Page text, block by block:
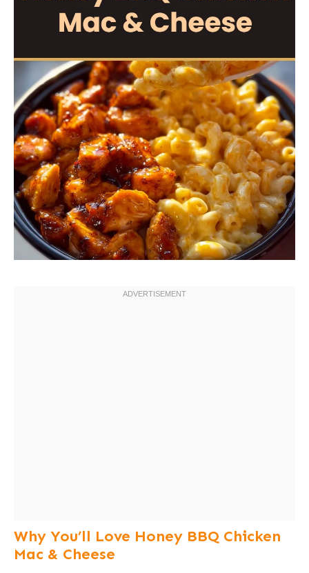
Why You’ll Love Honey BBQ Chicken
Mac & Cheese